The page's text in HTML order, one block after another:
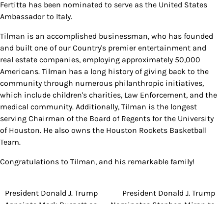
Fertitta has been nominated to serve as the United States
Ambassador to Italy.
Tilman is an accomplished businessman, who has founded
and built one of our Country's premier entertainment and
real estate companies, employing approximately 50,000
Americans. Tilman has a long history of giving back to the
community through numerous philanthropic initiatives,
which include children's charities, Law Enforcement, and the
medical community. Additionally, Tilman is the longest
serving Chairman of the Board of Regents for the University
of Houston. He also owns the Houston Rockets Basketball
Team.
Congratulations to Tilman, and his remarkable family!
Post
President Donald J. Trump
President Donald J. Trump